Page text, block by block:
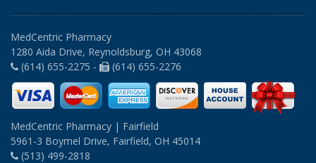
MedCentric Pharmacy
1280 Aida Drive, Reynoldsburg, OH 43068
(614) 655-2275 -
(614) 655-2276
MedCentric Pharmacy | Fairfield
5961-3 Boymel Drive, Fairfield, OH 45014
(513) 499-2818